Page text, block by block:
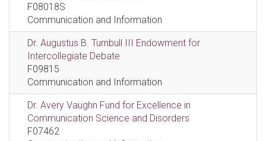
F08018S
Communication and Information
Dr. Augustus B. Turnbull III Endowment for
Intercollegiate Debate
F09815
Communication and Information
Dr. Avery Vaughn Fund for Excellence in
Communication Science and Disorders
F07462